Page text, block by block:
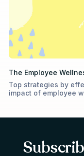
The Employee
Top strategies by
impact of employee